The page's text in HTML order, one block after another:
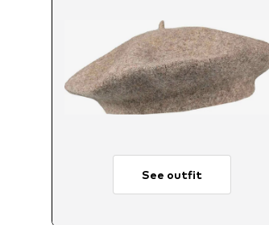
See outfit